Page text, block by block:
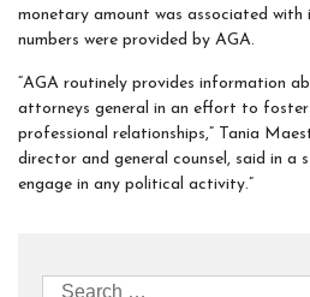
monetary amount was associated
numbers were provided by AGA.
“AGA routinely provides information
attorneys general in an effort to
professional relationships,” Tania
director and general counsel, said in a
engage in any political activity.”
Search